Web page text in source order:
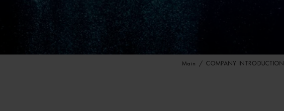
Main COMPANY INTRODUCTION